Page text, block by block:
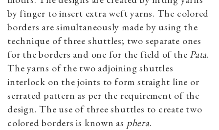
by finger to insert extra weft yarns. The colored
borders are simultaneously made by using the
technique of three shuttles; two separate ones
for the borders and one for the field of thePata.
The yarns of the two adjoining shuttles
interlock on the joints to form straight line or
serrated pattern as per the requirement of the
design. The use of three shuttles to create two
colored borders is known as phera.